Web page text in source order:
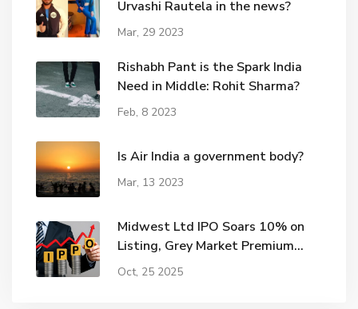
Urvashi Rautela in the news?
Mar, 29 2023
Rishabh Pant is the Spark India
Need in Middle: Rohit Sharma?
Feb, 8 2023
Is Air India a government body?
Mar, 13 2023
Midwest Ltd IPO Soars 10% on
Listing, Grey Market Premium
Hits ₹115
Oct, 25 2025